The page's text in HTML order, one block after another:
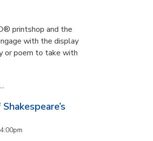
printshop and the
with the display
or poem to take with